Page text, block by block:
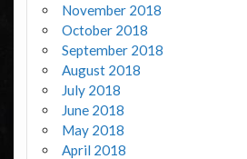
November 2018
October 2018
September 2018
August 2018
July 2018
June 2018
May 2018
April 2018